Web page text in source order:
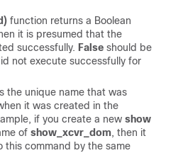
function returns a Boolean
it is presumed that the
successfully. False should be
not execute successfully for
the unique name that was
it was created in the
if you create a new show
of show_xcvr_dom, then it
this command by the same